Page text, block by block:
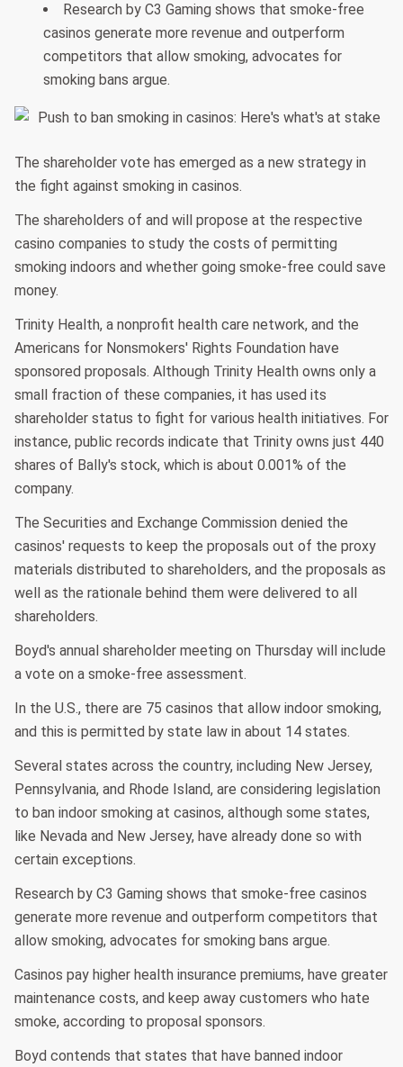
Research by C3 Gaming shows that smoke-free
casinos generate more revenue and outperform
competitors that allow smoking, advocates for
smoking bans argue.
The shareholder vote has emerged as a new strategy in
the fight against smoking in casinos.
The shareholders of and will propose at the respective
casino companies to study the costs of permitting
smoking indoors and whether going smoke-free could save
money.
Trinity Health, a nonprofit health care network, and the
Americans for Nonsmokers' Rights Foundation have
sponsored proposals. Although Trinity Health owns only a
small fraction of these companies, it has used its
shareholder status to fight for various health initiatives. For
instance, public records indicate that Trinity owns just 440
shares of Bally's stock, which is about 0.001% of the
company.
The Securities and Exchange Commission denied the
casinos' requests to keep the proposals out of the proxy
materials distributed to shareholders, and the proposals as
well as the rationale behind them were delivered to all
shareholders.
Boyd's annual shareholder meeting on Thursday will include
a vote on a smoke-free assessment.
In the U.S., there are 75 casinos that allow indoor smoking,
and this is permitted by state law in about 14 states.
Several states across the country, including New Jersey,
Pennsylvania, and Rhode Island, are considering legislation
to ban indoor smoking at casinos, although some states,
like Nevada and New Jersey, have already done so with
certain exceptions.
Research by C3 Gaming shows that smoke-free casinos
generate more revenue and outperform competitors that
allow smoking, advocates for smoking bans argue.
Casinos pay higher health insurance premiums, have greater
maintenance costs, and keep away customers who hate
smoke, according to proposal sponsors.
Boyd contends that states that have banned indoor